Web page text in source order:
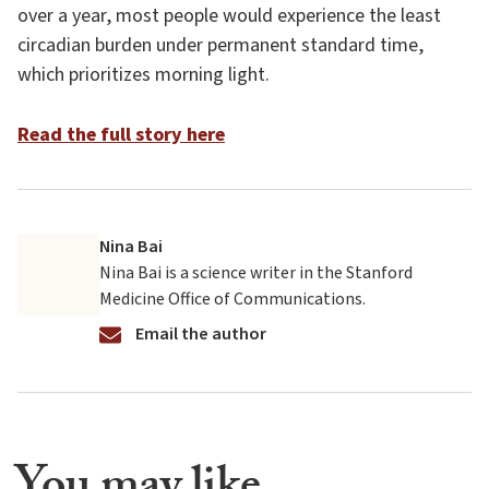
over a year, most people would experience the least
circadian burden under permanent standard time,
which prioritizes morning light.
Read the full story here
Nina Bai
Nina Bai is a science writer in the Stanford
Medicine Office of Communications.
Email the author